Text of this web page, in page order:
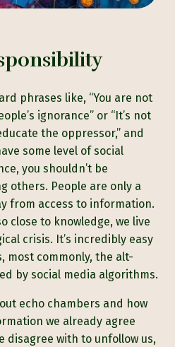
phrases like, “You are not
ignorance” or “It’s not
the oppressor,” and
some level of social
you shouldn’t be
others. People are only a
from access to information.
close to knowledge, we live
crisis. It’s incredibly easy
most commonly, the alt-
by social media algorithms.
echo chambers and how
we already agree
disagree with to unfollow us,